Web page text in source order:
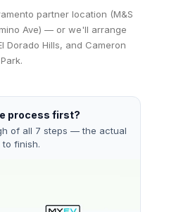
partner location (M&S
Ave) — or we'll arrange
Dorado Hills, and Cameron
Park.
process first?
of all 7 steps — the actual
finish.